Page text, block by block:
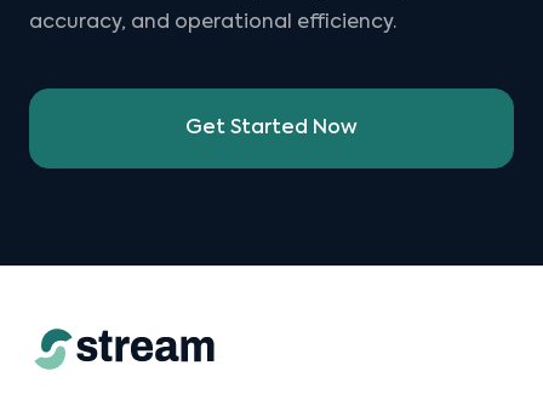
accuracy, and operational efficiency.
Get Started Now